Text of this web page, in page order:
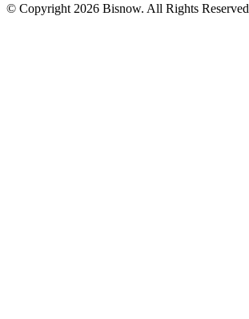
© Copyright 2026 Bisnow. All Rights Reserved